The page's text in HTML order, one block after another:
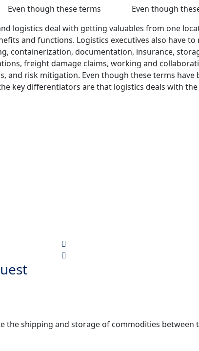
Even though these terms
Even though
logistics deal with getting valuables from one
and functions. Logistics executives also have to
containerization, documentation, insurance,
freight damage claims, working and
and risk mitigation. Even though these terms have
key differentiators are that logistics deals with
the shipping and storage of commodities